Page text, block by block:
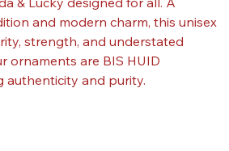
and modern charm, this unisex
strength, and understated
ornaments are BIS HUID
authenticity and purity.